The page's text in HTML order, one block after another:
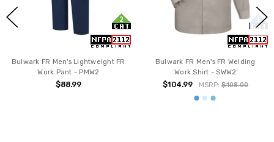
Bulwark FR Men's Lightweight FR
Work Pant - PMW2
$88.99
Bulwark FR Men's FR Welding
Work Shirt - SWW2
$104.99 MSRP: $108.00